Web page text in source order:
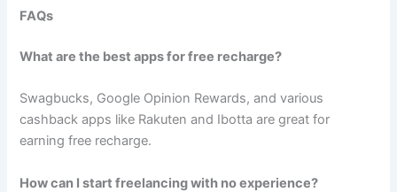
FAQs
What are the best apps for free recharge?
Swagbucks, Google Opinion Rewards, and various
cashback apps like Rakuten and Ibotta are great for
earning free recharge.
How can I start freelancing with no experience?